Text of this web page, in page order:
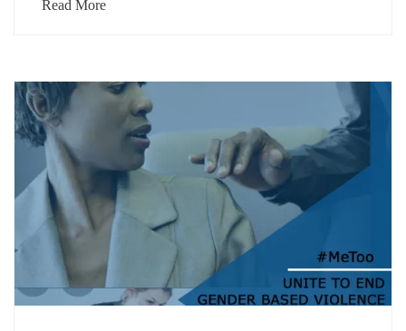
Read More